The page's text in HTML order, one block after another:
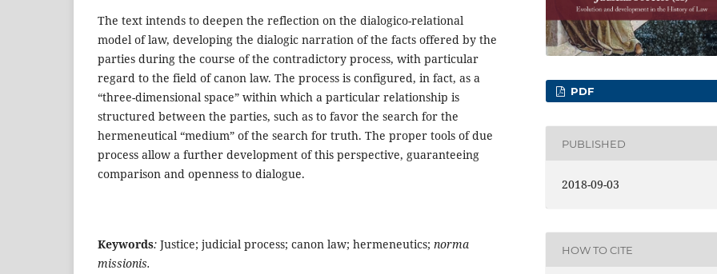
The text intends to deepen the reflection on the dialogico-relational
model of law, developing the dialogic narration of the facts offered by the
parties during the course of the contradictory process, with particular
regard to the field of canon law. The process is configured, in fact, as a
“three-dimensional space” within which a particular relationship is
structured between the parties, such as to favor the search for the
hermeneutical “medium” of the search for truth. The proper tools of due
process allow a further development of this perspective, guaranteeing
comparison and openness to dialogue.
Keywords: Justice; judicial process; canon law; hermeneutics; norma
missionis.
PDF
PUBLISHED
2018-09-03
HOW TO CITE